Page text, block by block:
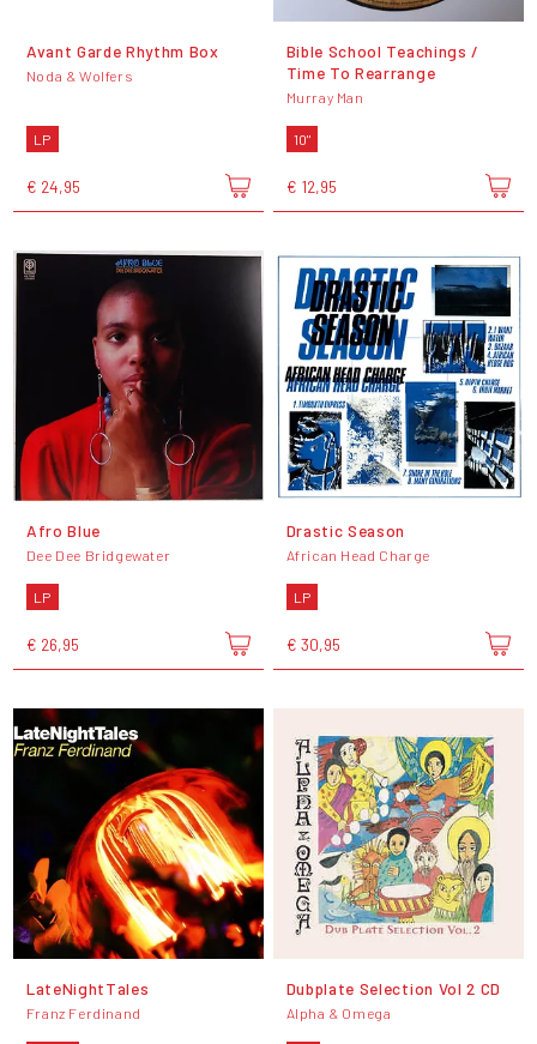
Avant Garde Rhythm Box
Noda & Wolfers
LP
€ 24,95
Bible School Teachings /
Time To Rearrange
Murray Man
10"
€ 12,95
Afro Blue
Dee Dee Bridgewater
LP
€ 26,95
Drastic Season
African Head Charge
LP
€ 30,95
LateNightTales
Franz Ferdinand
Dubplate Selection Vol 2 CD
Alpha & Omega